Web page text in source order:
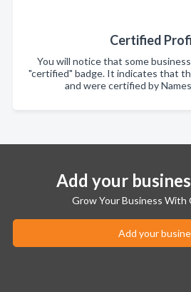
Certified
You will notice that some
"certified" badge. It indicates that
and were certified by
Add your
Grow Your Business With
Add your